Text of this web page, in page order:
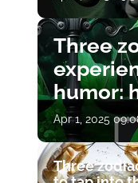
Three
humor:
April 1
Apr 1, 2025
Three